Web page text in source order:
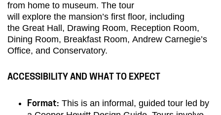
from home to museum. The tour
will explore the mansion’s first fl oor, including
the Great Hall, Drawing Room, Reception Room,
Dining Room, Breakfast Room, Andrew Carnegie’s
Office, and Conservatory.
ACCESSIBILITY AND WHAT TO EXPECT
Format: This is an informal, guided tour led by